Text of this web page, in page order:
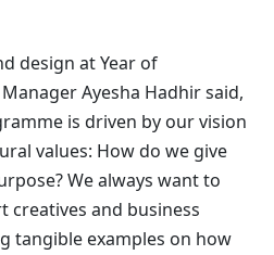
design at Year of
Ayesha Hadhir said,
is driven by our vision
values: How do we give
We always want to
creatives and business
tangible examples on how